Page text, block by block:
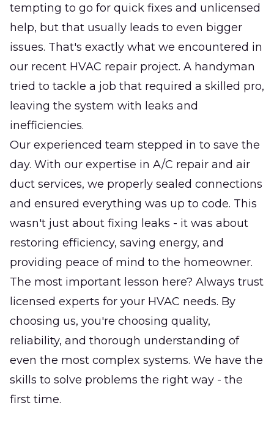
tempting to go for quick fixes and unlicensed
help, but that usually leads to even bigger
issues. That's exactly what we encountered in
our recent HVAC repair project. A handyman
tried to tackle a job that required a skilled pro,
leaving the system with leaks and
inefficiencies.
Our experienced team stepped in to save the
day. With our expertise in A/C repair and air
duct services, we properly sealed connections
and ensured everything was up to code. This
wasn't just about fixing leaks - it was about
restoring efficiency, saving energy, and
providing peace of mind to the homeowner.
The most important lesson here? Always trust
licensed experts for your HVAC needs. By
choosing us, you're choosing quality,
reliability, and thorough understanding of
even the most complex systems. We have the
skills to solve problems the right way - the
first time.